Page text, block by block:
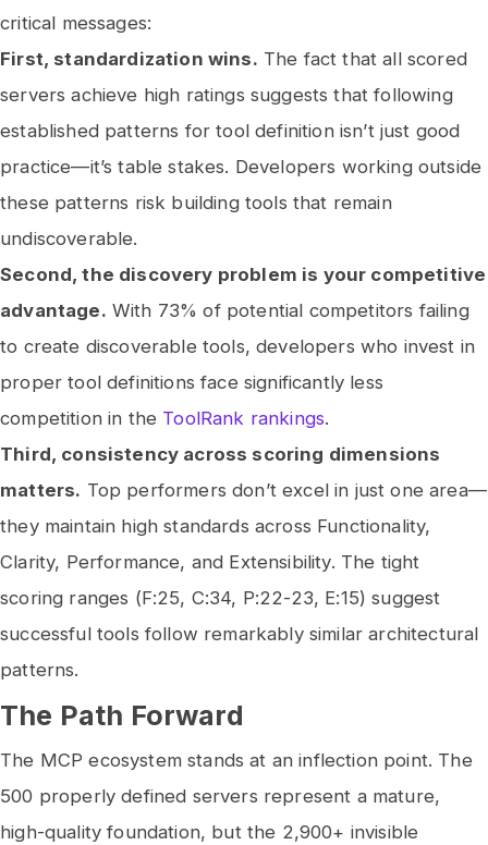
critical messages:
First, standardization wins. The fact that all scored
servers achieve high ratings suggests that following
established patterns for tool definition isn’t just good
practice—it’s table stakes. Developers working outside
these patterns risk building tools that remain
undiscoverable.
Second, the discovery problem is your competitive
advantage. With 73% of potential competitors failing
to create discoverable tools, developers who invest in
proper tool definitions face significantly less
competition in the ToolRank rankings.
Third, consistency across scoring dimensions
matters. Top performers don’t excel in just one area—
they maintain high standards across Functionality,
Clarity, Performance, and Extensibility. The tight
scoring ranges (F:25, C:34, P:22-23, E:15) suggest
successful tools follow remarkably similar architectural
patterns.
The Path Forward
The MCP ecosystem stands at an inflection point. The
500 properly defined servers represent a mature,
high-quality foundation, but the 2,900+ invisible